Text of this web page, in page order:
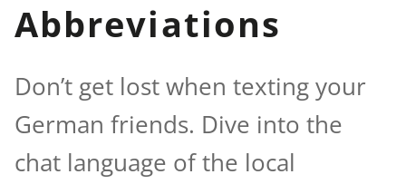
Abbreviations
Don’t get lost when texting your
German friends. Dive into the
chat language of the local